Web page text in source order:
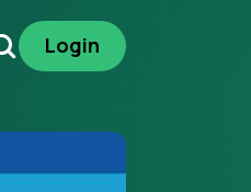
SearchLogin